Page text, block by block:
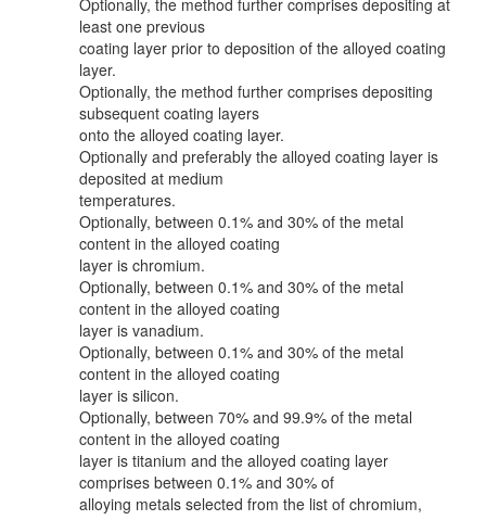
Optionally, the method further comprises depositing at
least one previous
coating layer prior to deposition of the alloyed coating
layer.
Optionally, the method further comprises depositing
subsequent coating layers
onto the alloyed coating layer.
Optionally and preferably the alloyed coating layer is
deposited at medium
temperatures.
Optionally, between 0.1% and 30% of the metal
content in the alloyed coating
layer is chromium.
Optionally, between 0.1% and 30% of the metal
content in the alloyed coating
layer is vanadium.
Optionally, between 0.1% and 30% of the metal
content in the alloyed coating
layer is silicon.
Optionally, between 70% and 99.9% of the metal
content in the alloyed coating
layer is titanium and the alloyed coating layer
comprises between 0.1% and 30% of
alloying metals selected from the list of chromium,